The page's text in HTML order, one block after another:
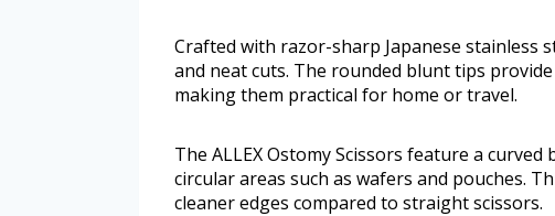
Crafted with razor-sharp Japanese stainless
and neat cuts. The rounded blunt tips
making them practical for home or travel.
The ALLEX Ostomy Scissors feature a
circular areas such as wafers and pouches.
cleaner edges compared to straight scissors.